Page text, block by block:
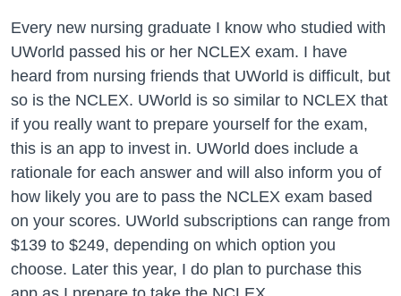
Every new nursing graduate I know who studied with
UWorld passed his or her NCLEX exam. I have
heard from nursing friends that UWorld is difficult, but
so is the NCLEX. UWorld is so similar to NCLEX that
if you really want to prepare yourself for the exam,
this is an app to invest in. UWorld does include a
rationale for each answer and will also inform you of
how likely you are to pass the NCLEX exam based
on your scores. UWorld subscriptions can range from
$139 to $249, depending on which option you
choose. Later this year, I do plan to purchase this